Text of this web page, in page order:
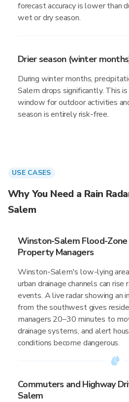
forecast accuracy is lower than
wet or dry season.
Drier season (winter
During winter months,
Salem drops significantly. This
window for outdoor activities
season is entirely risk-free.
USE CASES
Why You Need a Rain
Salem
Winston-Salem Flood-Zone
Property Managers
Winston-Salem's low-lying
urban drainage channels can rise
events. A live radar showing an
from the southwest gives
managers 20–30 minutes to
drainage systems, and alert
conditions become dangerous.
Commuters and Highway
Salem